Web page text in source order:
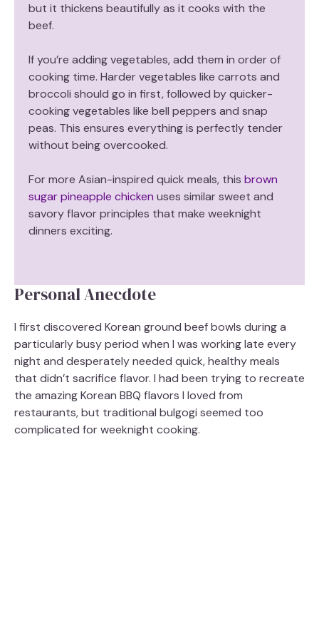
but it thickens beautifully as it cooks with the
beef.
If you’re adding vegetables, add them in order of
cooking time. Harder vegetables like carrots and
broccoli should go in first, followed by quicker-
cooking vegetables like bell peppers and snap
peas. This ensures everything is perfectly tender
without being overcooked.
For more Asian-inspired quick meals, this brown
sugar pineapple chicken uses similar sweet and
savory flavor principles that make weeknight
dinners exciting.
Personal Anecdote
I first discovered Korean ground beef bowls during a
particularly busy period when I was working late every
night and desperately needed quick, healthy meals
that didn’t sacrifice flavor. I had been trying to recreate
the amazing Korean BBQ flavors I loved from
restaurants, but traditional bulgogi seemed too
complicated for weeknight cooking.